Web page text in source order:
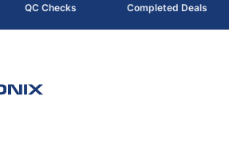
QC Checks Completed Deals